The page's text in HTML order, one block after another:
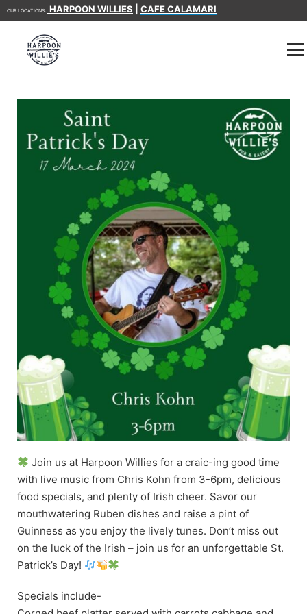
OUR LOCATIONS: HARPOON WILLIES CAFE CALAMARI
Join us at Harpoon Willies for a craic-ing good time
with live music from Chris Kohn from 3-6pm, delicious
food specials, and plenty of Irish cheer. Savor our
mouthwatering Ruben dishes and raise a pint of
Guinness as you enjoy the lively tunes. Don’t miss out
on the luck of the Irish – join us for an unforgettable St.
Patrick’s Day!
Specials include-